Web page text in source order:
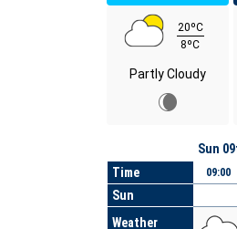
20ºC
8ºC
Partly Cloudy
Time
Sun
Weather
Sun
09:00